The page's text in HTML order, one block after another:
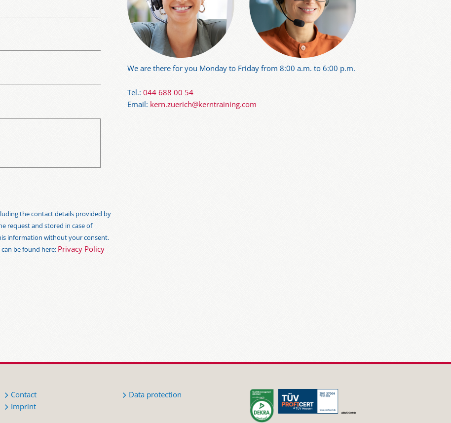
the contact details provided by
request and stored in case of
information without your consent.
be found here: Privacy Policy
We are there for you Monday to Friday from 8:00 a.m. to 6:00 p.m.
Tel.: 044 688 00 54
Email: kern.zuerich@kerntraining.com
Contact
Imprint
Data protection